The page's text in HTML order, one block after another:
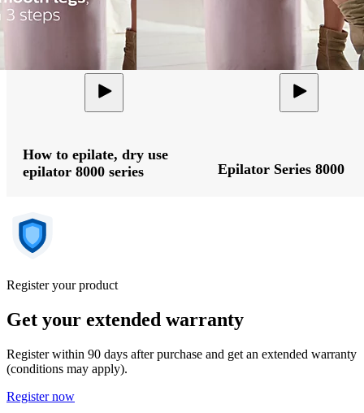
How to epilate, dry use
epilator 8000 series
Epilator Series 8000
Register your product
Get your extended warranty
Register within 90 days after purchase and get an extended warranty
(conditions may apply).
Register now